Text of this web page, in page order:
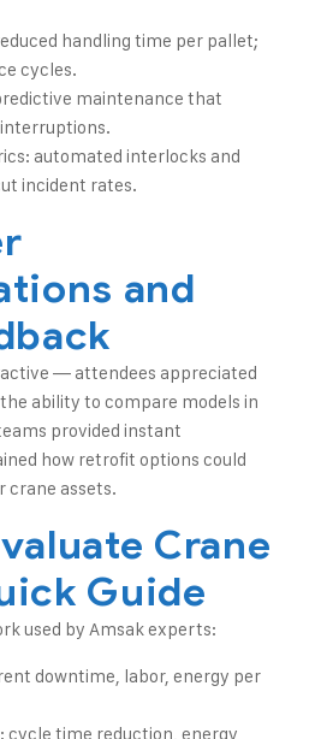
handling time per pallet;
cycles.
maintenance that
automated interlocks and
incident rates.
and
— attendees appreciated
ability to compare models in
provided instant
how retrofit options could
crane assets.
Crane
Guide
used by Amsak experts:
downtime, labor, energy per
cycle time reduction, energy